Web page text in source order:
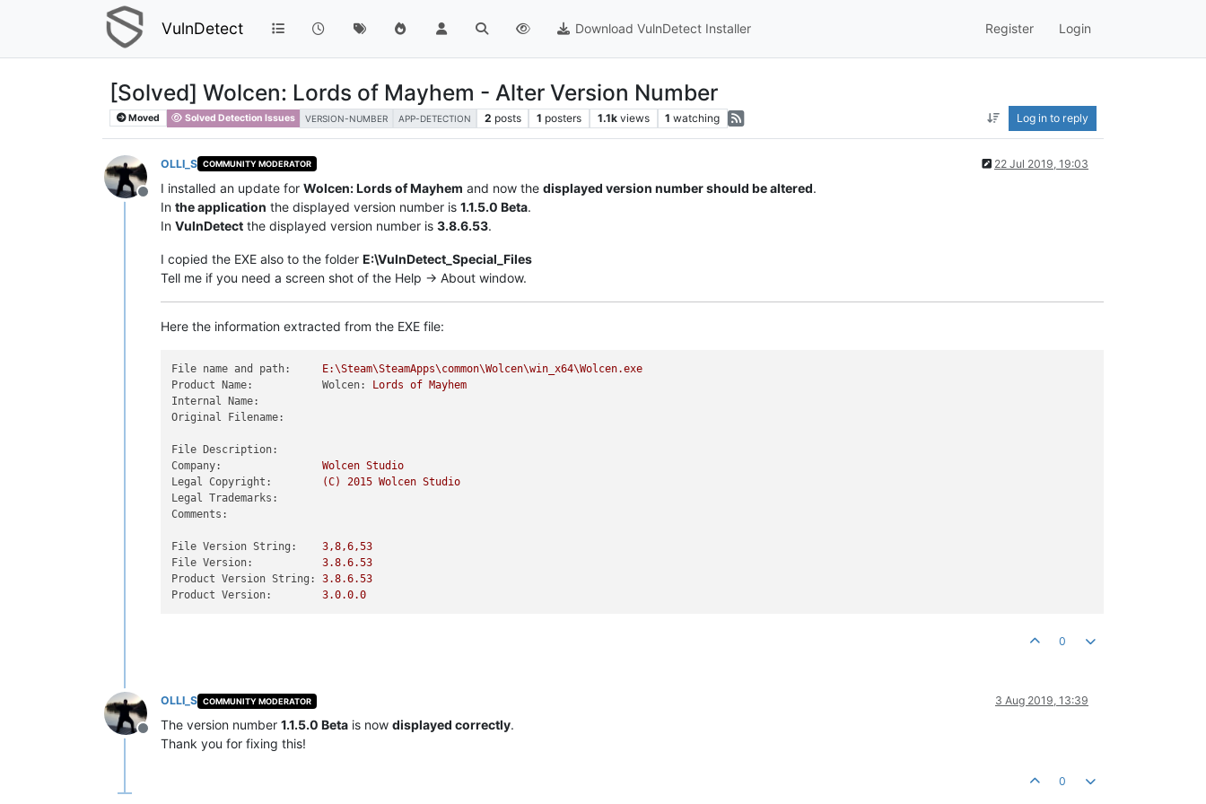
VulnDetect Download VulnDetect Installer Register Login
[Solved] Wolcen: Lords of Mayhem - Alter Version Number
Moved Solved Detection Issues VERSION-NUMBER APP-DETECTION 2 posts 1 posters 1.1k views 1 watching Log in to reply
Offline
OLLI_S COMMUNITY MODERATOR 22 Jul 2019, 19:03
I installed an update for Wolcen: Lords of Mayhem and now the displayed version number should be altered.
In the application the displayed version number is 1.1.5.0 Beta.
In VulnDetect the displayed version number is 3.8.6.53.
I copied the EXE also to the folder E:\VulnDetect_Special_Files
Tell me if you need a screen shot of the Help -> About window.
Here the information extracted from the EXE file:
File name and path:
E:\Steam\SteamApps\common\Wolcen\win_x64\Wolcen.exe
Product Name:           Wolcen:
Lords of Mayhem
Internal Name:
Original Filename:
File Description:
Company:
Wolcen Studio
Legal Copyright:
(C) 2015 Wolcen Studio
Legal Trademarks:
Comments:
File Version String: 3,8,6,53
File Version:
3.8.6.53
Product Version String:
3.8.6.53
Product Version:
3.0.0.0
0
Offline
OLLI_S COMMUNITY MODERATOR 3 Aug 2019, 13:39
The version number 1.1.5.0 Beta is now displayed correctly.
Thank you for fixing this!
0